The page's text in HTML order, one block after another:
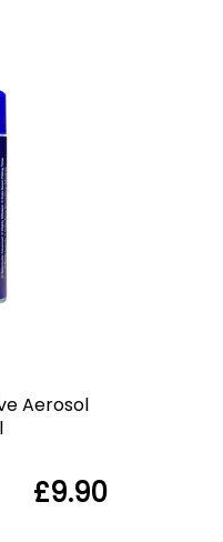
Aerosol
£9.90